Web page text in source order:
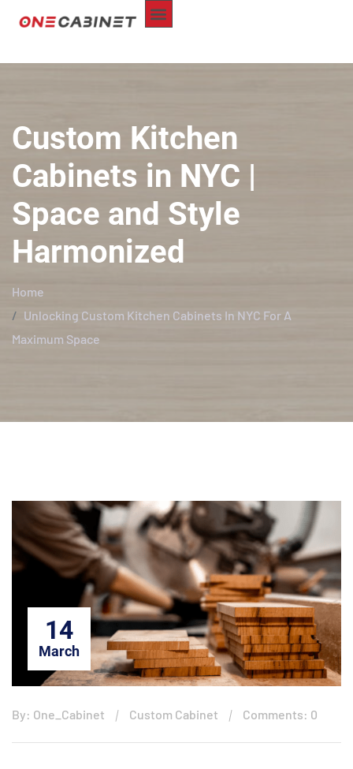
Custom Kitchen
Cabinets in NYC |
Space and Style
Harmonized
Home
Unlocking Custom Kitchen Cabinets In NYC For A
Maximum Space
14
March
By: One_Cabinet Custom Cabinet Comments: 0